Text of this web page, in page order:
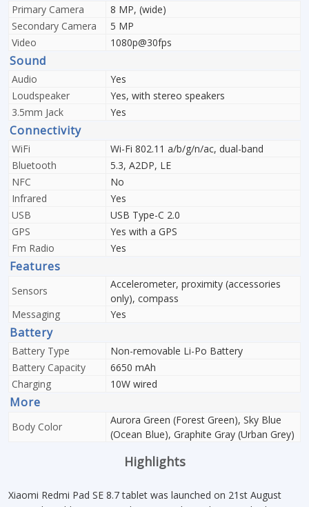
Primary Camera
8 MP, (wide)
Secondary Camera
5 MP
Video
1080p@30fps
Sound
Audio
Yes
Loudspeaker
Yes, with stereo speakers
3.5mm Jack
Yes
Connectivity
WiFi
Wi-Fi 802.11 a/b/g/n/ac, dual-band
Bluetooth
5.3, A2DP, LE
NFC
No
Infrared
Yes
USB
USB Type-C 2.0
GPS
Yes with a GPS
Fm Radio
Yes
Features
Sensors
Accelerometer, proximity (accessories
only), compass
Messaging
Yes
Battery
Battery Type
Non-removable Li-Po Battery
Battery Capacity
6650 mAh
Charging
10W wired
More
Body Color
Aurora Green (Forest Green), Sky Blue
(Ocean Blue), Graphite Gray (Urban Grey)
Highlights
Xiaomi Redmi Pad SE 8.7 tablet was launched on 21st August